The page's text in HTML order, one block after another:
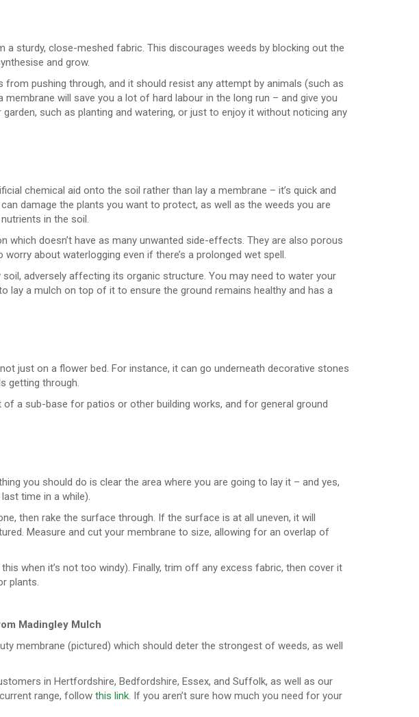
sturdy, close-meshed fabric. This discourages weeds by blocking out the
and grow.
pushing through, and it should resist any attempt by animals (such as
will save you a lot of hard labour in the long run – and give you
such as planting and watering, or just to enjoy it without noticing any
chemical aid onto the soil rather than lay a membrane – it’s quick and
damage the plants you want to protect, as well as the weeds you are
in the soil.
which doesn’t have as many unwanted side-effects. They are also porous
about waterlogging even if there’s a prolonged wet spell.
adversely affecting its organic structure. You may need to water your
lay a mulch on top of it to ensure the ground remains healthy and has a
just on a flower bed. For instance, it can go underneath decorative stones
getting through.
a sub-base for patios or other building works, and for general ground
you should do is clear the area where you are going to lay it – and yes,
time in a while).
then rake the surface through. If the surface is at all uneven, it will
Measure and cut your membrane to size, allowing for an overlap of
when it’s not too windy). Finally, trim off any excess fabric, then cover it
plants.
Madingley Mulch
membrane (pictured) which should deter the strongest of weeds, as well
in Hertfordshire, Bedfordshire, Essex, and Suffolk, as well as our
range, follow this link. If you aren’t sure how much you need for your